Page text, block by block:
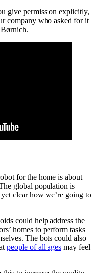
give permission explicitly,
company who asked for it
Børnich.
for the home is about
global population is
yet clear how we’re going to
could help address the
homes to perform tasks
The bots could also
people of all ages may feel